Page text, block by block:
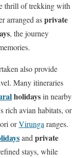
thrill of trekking with
arranged asprivate
, the journey
also provide
Many itineraries
holidaysin nearby
rich avian habitats, or
orVirungaranges.
andprivate
stays, while